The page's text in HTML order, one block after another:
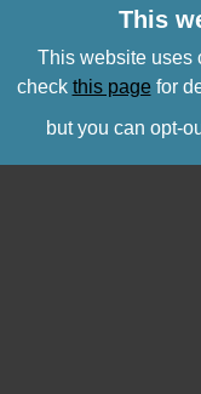
This
This website uses
check this pagefor
but you can opt-